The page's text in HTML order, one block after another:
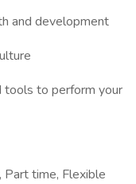
and development
tools to perform your
Part time, Flexible